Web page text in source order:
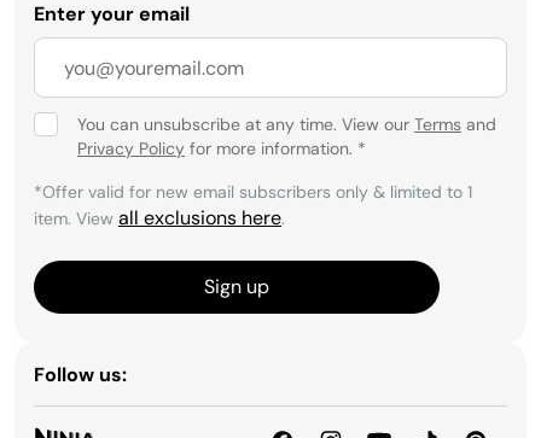
Enter your email
You can unsubscribe at any time. View our Terms and
Privacy Policy for more information. *
*Offer valid for new email subscribers only & limited to 1
item. View all exclusions here.
Sign up
Follow us: